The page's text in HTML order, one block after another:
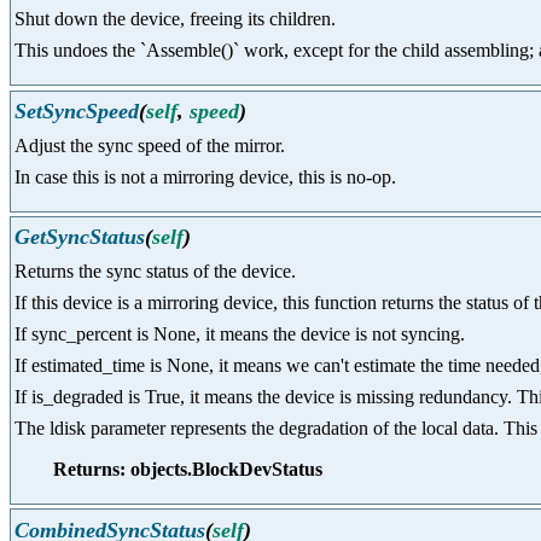
Shut down the device, freeing its children.
This undoes the `Assemble()` work, except for the child
SetSyncSpeed(self, speed)
Adjust the sync speed of the mirror.
In case this is not a mirroring device, this is no-op.
GetSyncStatus(self)
Returns the sync status of the device.
If this device is a mirroring device, this function returns the status of
If sync_percent is None, it means the device is not syncing.
If estimated_time is None, it means we can't estimate the time
If is_degraded is True, it means the device is missing redundancy.
The ldisk parameter represents the degradation of the local data.
Returns: objects.BlockDevStatus
CombinedSyncStatus(self)